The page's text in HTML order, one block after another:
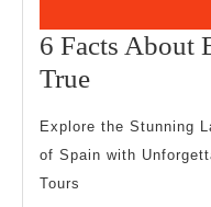
6 Facts About
True6
About
Explore the Stunning
of Spain with
Tours